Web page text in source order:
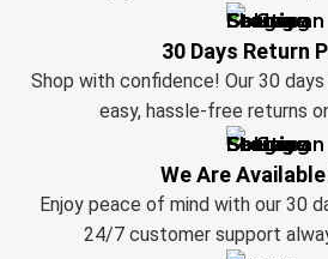
30 Days Return
Shop with confidence! Our 30
easy, hassle-free returns
We Are
Enjoy peace of mind with our 30
24/7 customer support